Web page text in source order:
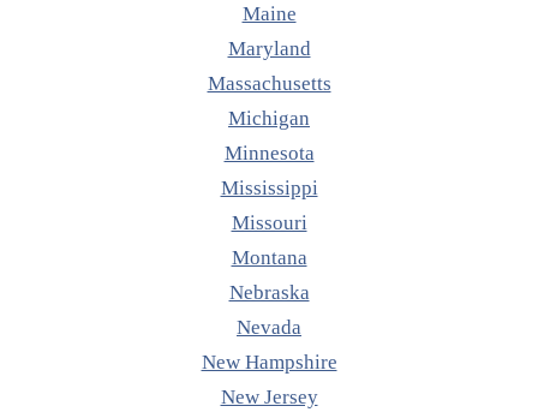
Maine
Maryland
Massachusetts
Michigan
Minnesota
Mississippi
Missouri
Montana
Nebraska
Nevada
New Hampshire
New Jersey